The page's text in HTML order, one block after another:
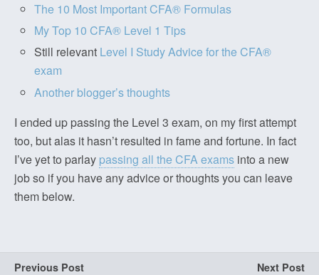
The 10 Most Important CFA® Formulas
My Top 10 CFA® Level 1 Tips
Still relevant Level I Study Advice for the CFA®
exam
Another blogger’s thoughts
I ended up passing the Level 3 exam, on my first attempt
too, but alas it hasn’t resulted in fame and fortune. In fact
I’ve yet to parlay passing all the CFA exams into a new
job so if you have any advice or thoughts you can leave
them below.
Previous Post Next Post